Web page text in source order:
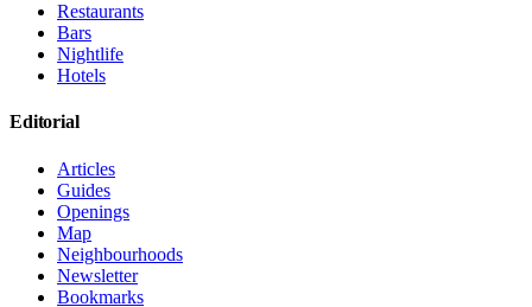
Restaurants
Bars
Nightlife
Hotels
Editorial
Articles
Guides
Openings
Map
Neighbourhoods
Newsletter
Bookmarks